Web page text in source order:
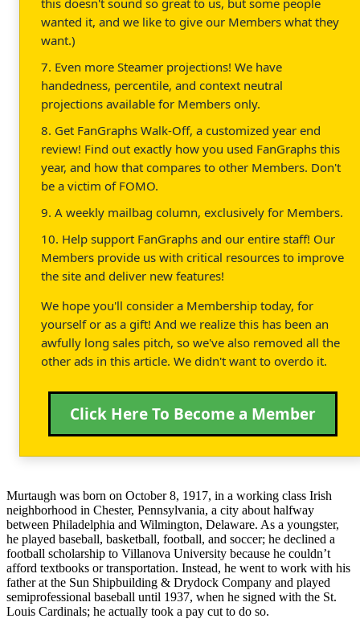
this doesn't sound so great to us, but some people
wanted it, and we like to give our Members what they
want.)
7. Even more Steamer projections! We have
handedness, percentile, and context neutral
projections available for Members only.
8. Get FanGraphs Walk-Off, a customized year end
review! Find out exactly how you used FanGraphs this
year, and how that compares to other Members. Don't
be a victim of FOMO.
9. A weekly mailbag column, exclusively for Members.
10. Help support FanGraphs and our entire staff! Our
Members provide us with critical resources to improve
the site and deliver new features!
We hope you'll consider a Membership today, for
yourself or as a gift! And we realize this has been an
awfully long sales pitch, so we've also removed all the
other ads in this article. We didn't want to overdo it.
Click Here To Become a Member
Murtaugh was born on October 8, 1917, in a working class Irish
neighborhood in Chester, Pennsylvania, a city about halfway
between Philadelphia and Wilmington, Delaware. As a youngster,
he played baseball, basketball, football, and soccer; he declined a
football scholarship to Villanova University because he couldn’t
afford textbooks or transportation. Instead, he went to work with his
father at the Sun Shipbuilding & Drydock Company and played
semiprofessional baseball until 1937, when he signed with the St.
Louis Cardinals; he actually took a pay cut to do so.